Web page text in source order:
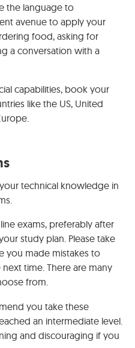
the language to
avenue to apply your
food, asking for
a conversation with a
capabilities, book your
like the US, United
technical knowledge in
exams, preferably after
study plan. Please take
you made mistakes to
time. There are many
from.
you take these
an intermediate level.
and discouraging if you